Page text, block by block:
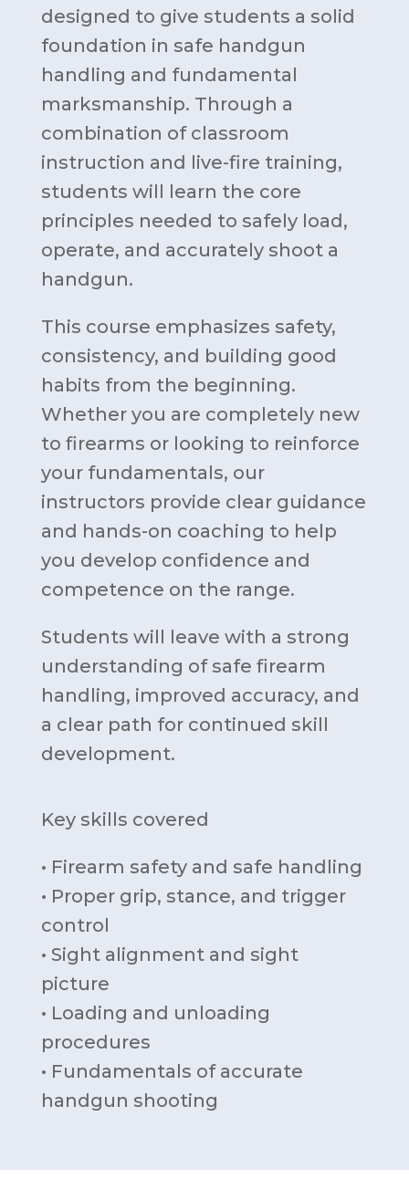
designed to give students a solid
foundation in safe handgun
handling and fundamental
marksmanship. Through a
combination of classroom
instruction and live-fire training,
students will learn the core
principles needed to safely load,
operate, and accurately shoot a
handgun.
This course emphasizes safety,
consistency, and building good
habits from the beginning.
Whether you are completely new
to firearms or looking to reinforce
your fundamentals, our
instructors provide clear guidance
and hands-on coaching to help
you develop confidence and
competence on the range.
Students will leave with a strong
understanding of safe firearm
handling, improved accuracy, and
a clear path for continued skill
development.
Key skills covered
• Firearm safety and safe handling
• Proper grip, stance, and trigger
control
• Sight alignment and sight
picture
• Loading and unloading
procedures
• Fundamentals of accurate
handgun shooting